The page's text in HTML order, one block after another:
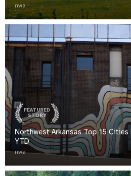
nwa
FEATURED
STORY
Northwest Arkansas Top 15
YTD
nwa